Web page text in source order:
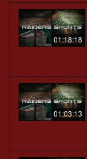
01:18:18
01:03:13